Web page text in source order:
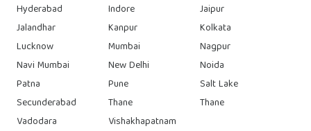
Hyderabad
Indore
Jaipur
Jalandhar
Kanpur
Kolkata
Lucknow
Mumbai
Nagpur
Navi Mumbai
New Delhi
Noida
Patna
Pune
Salt Lake
Secunderabad
Thane
Thane
Vadodara
Vishakhapatnam